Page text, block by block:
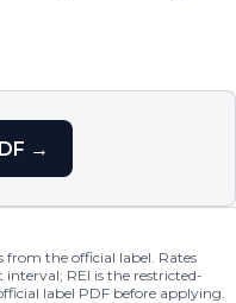
→
the official label. Rates
REI is the restricted-
label PDF before applying.